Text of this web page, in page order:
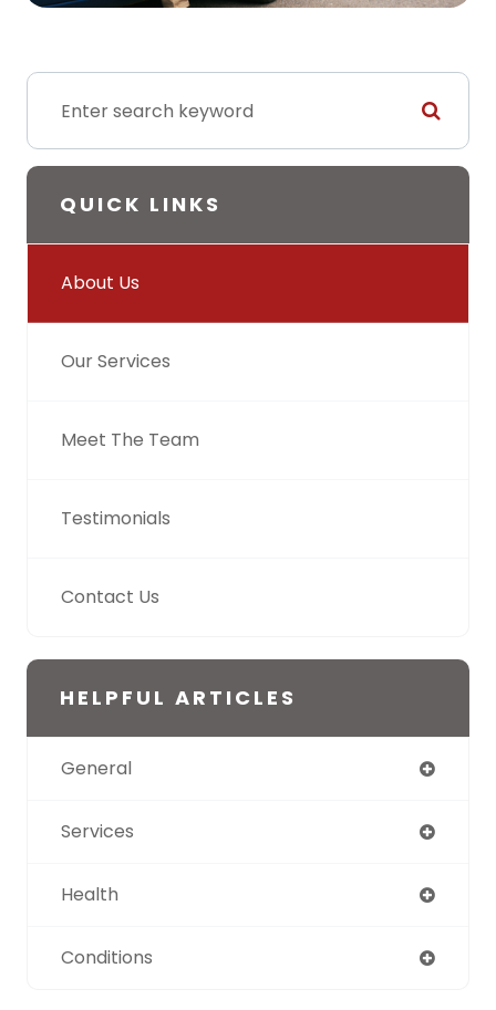
QUICK LINKS
About Us
Our Services
Meet The Team
Testimonials
Contact Us
HELPFUL ARTICLES
General
Services
Health
Conditions